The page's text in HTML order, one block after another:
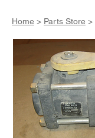
Home > Parts Store >